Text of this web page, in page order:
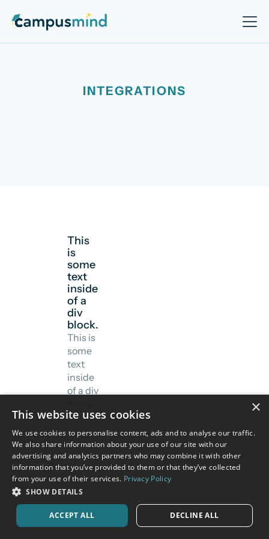
INTEGRATIONS
This
is
some
text
inside
of a
div
block.
This is
some
text
inside
of a div
×
This website uses cookies
We use cookies to personalise content, ads and to analyse our traffic.
We also share information about your use of our site with our
advertising and analytics partners who may combine it with other
information that you’ve provided to them or that they’ve collected
from your use of their services. Privacy Policy
SHOW DETAILS
ACCEPT ALL DECLINE ALL